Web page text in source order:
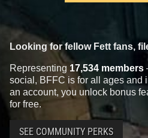
Looking for fellow Fett fans,
Representing 17,534 members
social, BFFC is for all ages and
an account, you unlock bonus
for free.
SEE COMMUNITY PERKS